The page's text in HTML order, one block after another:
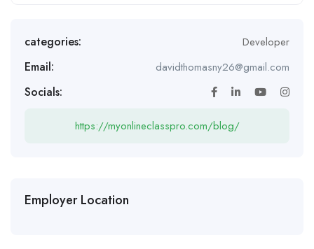
categories: Developer
Email: davidthomasny26@gmail.com
Socials:
https://myonlineclasspro.com/blog/
Employer Location